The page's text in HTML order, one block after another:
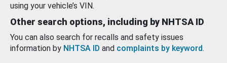
using your vehicle’s VIN.
Other search options, including by NHTSA ID
You can also search for recalls and safety issues
information by NHTSA ID and complaints by keyword.